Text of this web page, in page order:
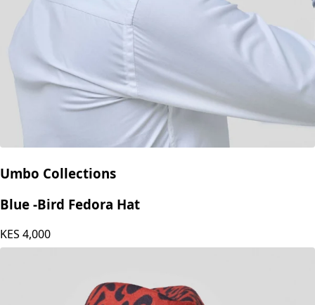
Umbo Collections
Blue -Bird Fedora Hat
KES 4,000